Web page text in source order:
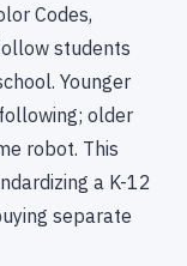
Codes,
students
Younger
older
robot. This
a K-12
separate